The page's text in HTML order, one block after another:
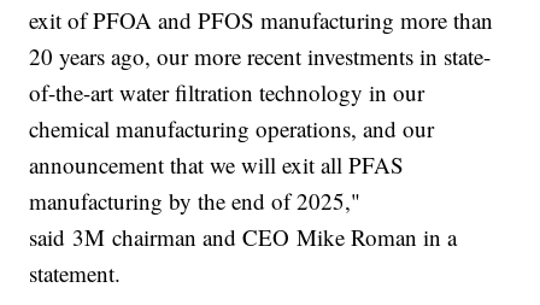
exit of PFOA and PFOS manufacturing more than
20 years ago, our more recent investments in state-
of-the-art water filtration technology in our
chemical manufacturing operations, and our
announcement that we will exit all PFAS
manufacturing by the end of 2025,"
said 3M chairman and CEO Mike Roman in a
statement.